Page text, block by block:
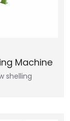
Machine
shelling